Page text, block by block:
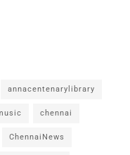
annacentenarylibrary
chennai
ChennaiNews